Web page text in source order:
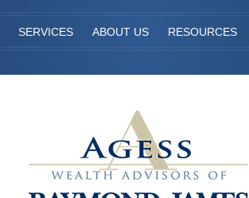
SERVICES ABOUT US RESOURCES